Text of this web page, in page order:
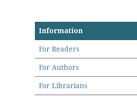
Information
For Readers
For Authors
For Librarians